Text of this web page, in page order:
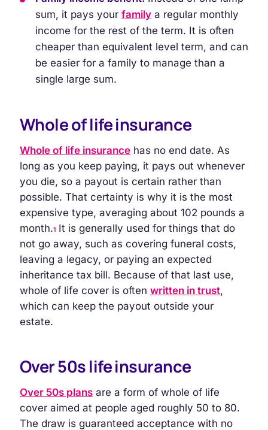
sum, it pays your family a regular monthly
income for the rest of the term. It is often
cheaper than equivalent level term, and can
be easier for a family to manage than a
single large sum.
Whole of life insurance
Whole of life insurance has no end date. As
long as you keep paying, it pays out whenever
you die, so a payout is certain rather than
possible. That certainty is why it is the most
expensive type, averaging about 102 pounds a
month.1 It is generally used for things that do
not go away, such as covering funeral costs,
leaving a legacy, or paying an expected
inheritance tax bill. Because of that last use,
whole of life cover is often written in trust,
which can keep the payout outside your
estate.
Over 50s life insurance
Over 50s plans are a form of whole of life
cover aimed at people aged roughly 50 to 80.
The draw is guaranteed acceptance with no